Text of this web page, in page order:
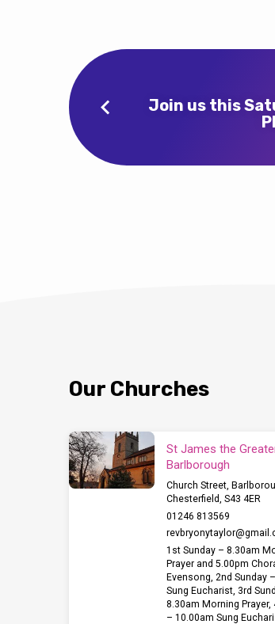
Join us this
Our Churches
St James the
Barlborough
Church Street,
Chesterfield, S43 4ER
01246 813569
1st Sunday – 8.30am
Prayer and 5.00pm
Evensong, 2nd Sunday
Sung Eucharist, 3rd
8.30am Morning Prayer,
– 10.00am Sung